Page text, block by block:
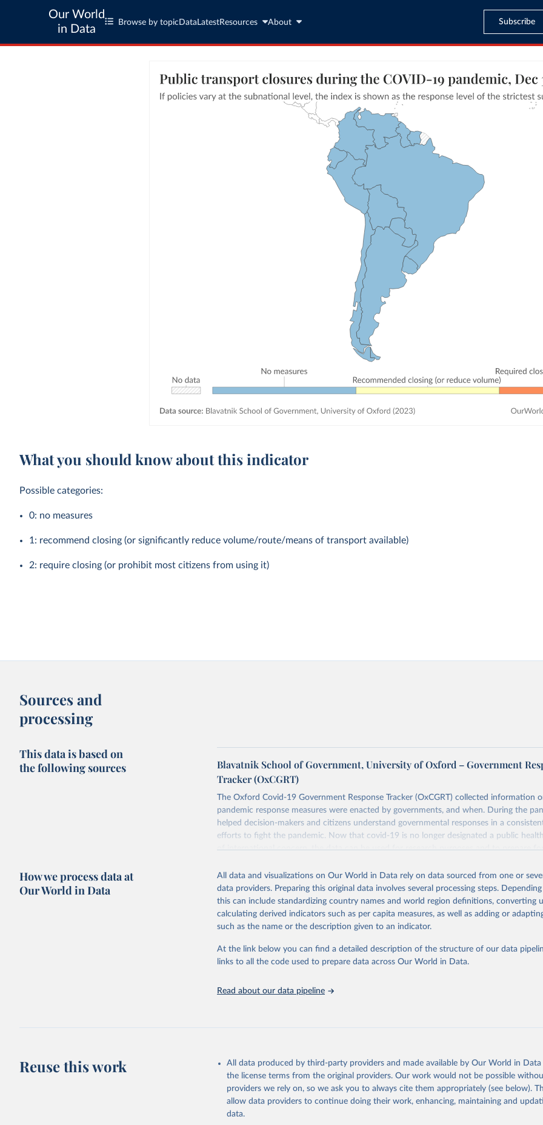
Our World
in Data
Browse by topic Data LatestResources About Subscribe
What you should know about this indicator
Possible categories:
0: no measures
1: recommend closing (or significantly reduce volume/route/means of transport available)
2: require closing (or prohibit most citizens from using it)
Sources and
processing
This data is based on
the following sources
Blavatnik School of Government, University of Oxford – Government
Tracker (OxCGRT)
The Oxford Covid-19 Government Response Tracker (OxCGRT) collected information
pandemic response measures were enacted by governments, and when. During the
helped decision-makers and citizens understand governmental responses in a
efforts to fight the pandemic. Now that covid-19 is no longer designated a public
of international concern, the data can be used for research purposes and to prepare
The OxCGRT systematically collected information on several different common policy
governments took over 2020, 2021, and 2022, recorded these policies on a scale to
of government action, and aggregates these scores into a suite of policy indices. We
differentiated policies data where different policies apply to people who were
vaccinated.
The OxCGRT reports publicly available information on 24 policy indicators and a
field of government response organised into four groups:
E: economic policies
the level of the government's response along certain dimensions:
overall government response index (all indicators)
containment and health index (all C and H indicators)
stringency index (all C indicators, plus H1 which records public information
How we process data at
Our World in Data
All data and visualizations on Our World in Data rely on data sourced from one or
data providers. Preparing this original data involves several processing steps.
this can include standardizing country names and world region definitions, converting
calculating derived indicators such as per capita measures, as well as adding or
such as the name or the description given to an indicator.
At the link below you can find a detailed description of the structure of our data
links to all the code used to prepare data across Our World in Data.
Read about our data pipeline
Reuse this work
All data produced by third-party providers and made available by Our World in
the license terms from the original providers. Our work would not be possible
providers we rely on, so we ask you to always cite them appropriately (see below).
allow data providers to continue doing their work, enhancing, maintaining and
data.